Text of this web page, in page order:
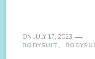
ON JULY 17, 2023
BODYSUIT